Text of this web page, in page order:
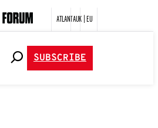
ATLANTAUK | EU
SUBSCRIBE